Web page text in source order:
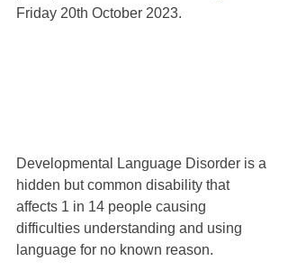
Friday 20th October 2023.
Developmental Language Disorder is a
hidden but common disability that
affects 1 in 14 people causing
difficulties understanding and using
language for no known reason.